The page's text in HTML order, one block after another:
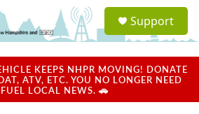
a
u
Support
KEEPS NHPR MOVING! DONATE
ATV, ETC. YOU NO LONGER NEED
LOCAL NEWS. 🚗